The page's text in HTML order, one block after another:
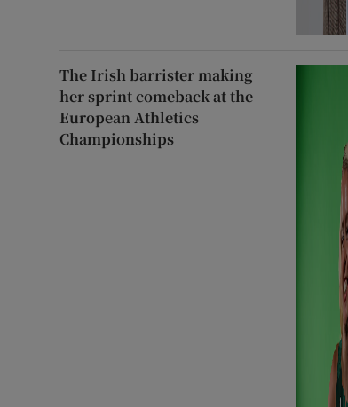
The Irish barrister making
her sprint comeback at the
European Athletics
Championships